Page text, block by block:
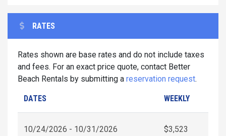
RATES
Rates shown are base rates and do not include taxes
and fees. For an exact price quote, contact Better
Beach Rentals by submitting a reservation request.
DATES WEEKLY
10/24/2026 - 10/31/2026 $3,523